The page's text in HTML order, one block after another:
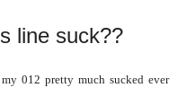
line suck??
012 pretty much sucked ever